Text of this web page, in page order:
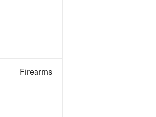
Firearms